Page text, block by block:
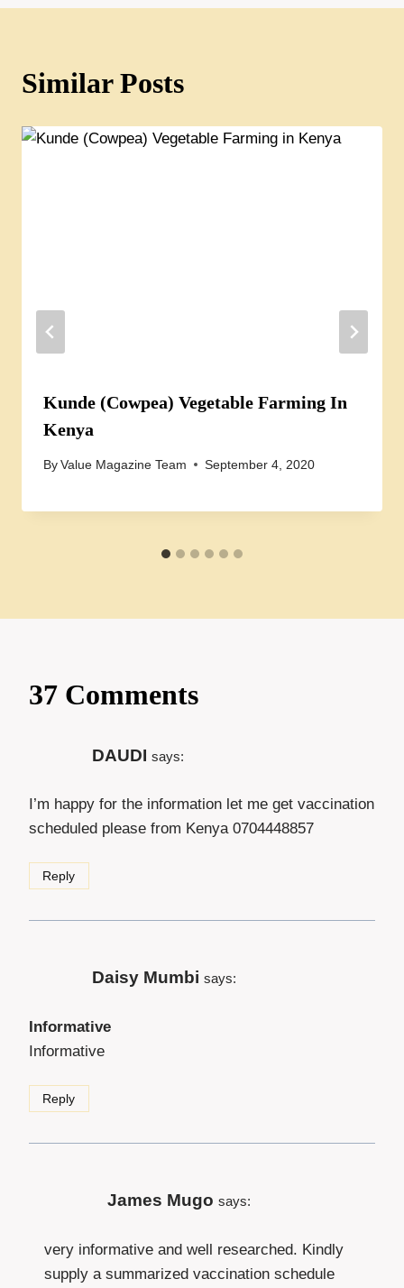
Similar Posts
Kunde (Cowpea) Vegetable Farming In
Kenya
By Value Magazine Team September 4, 2020
37 Comments
DAUDI says:
I’m happy for the information let me get vaccination
scheduled please from Kenya 0704448857
Reply
Daisy Mumbi says:
Informative
Informative
Reply
James Mugo says:
very informative and well researched. Kindly
supply a summarized vaccination schedule